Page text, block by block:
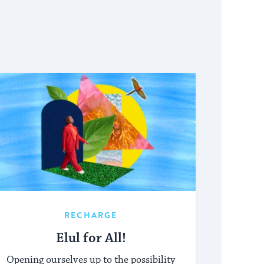
RECHARGE
Elul for All!
Opening ourselves up to the possibility